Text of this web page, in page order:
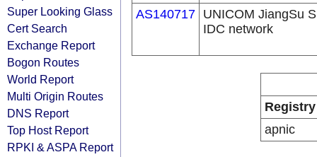
Super Looking Glass
Cert Search
Exchange Report
Bogon Routes
World Report
Multi Origin Routes
DNS Report
Top Host Report
RPKI & ASPA Report
AS140717 UNICOM JiangSu
IDC network
Registry
apnic